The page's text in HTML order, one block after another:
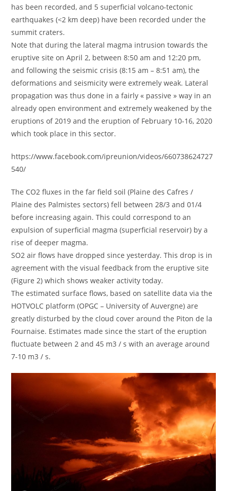
has been recorded, and 5 superficial volcano-tectonic
earthquakes (<2 km deep) have been recorded under the
summit craters.
Note that during the lateral magma intrusion towards the
eruptive site on April 2, between 8:50 am and 12:20 pm,
and following the seismic crisis (8:15 am – 8:51 am), the
deformations and seismicity were extremely weak. Lateral
propagation was thus done in a fairly « passive » way in an
already open environment and extremely weakened by the
eruptions of 2019 and the eruption of February 10-16, 2020
which took place in this sector.
https://www.facebook.com/ipreunion/videos/660738624727
540/
The CO2 fluxes in the far field soil (Plaine des Cafres /
Plaine des Palmistes sectors) fell between 28/3 and 01/4
before increasing again. This could correspond to an
expulsion of superficial magma (superficial reservoir) by a
rise of deeper magma.
SO2 air flows have dropped since yesterday. This drop is in
agreement with the visual feedback from the eruptive site
(Figure 2) which shows weaker activity today.
The estimated surface flows, based on satellite data via the
HOTVOLC platform (OPGC – University of Auvergne) are
greatly disturbed by the cloud cover around the Piton de la
Fournaise. Estimates made since the start of the eruption
fluctuate between 2 and 45 m3 / s with an average around
7-10 m3 / s.